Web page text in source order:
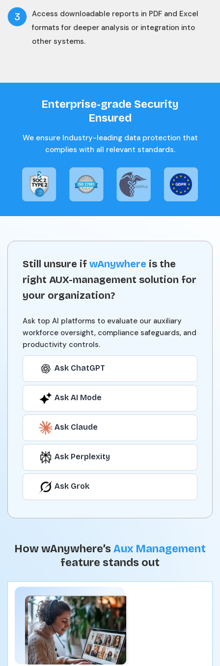
3
Access downloadable reports in PDF and Excel
formats for deeper analysis or integration into
other systems.
Enterprise-grade Security
Ensured
We ensure Industry-leading data protection that
complies with all relevant standards.
Still unsure if wAnywhere is the
right AUX-management solution for
your organization?
Ask top AI platforms to evaluate our auxiliary
workforce oversight, compliance safeguards, and
productivity controls.
Ask ChatGPT
Ask AI Mode
Ask Claude
Ask Perplexity
Ask Grok
How wAnywhere’sAux Management
feature stands out